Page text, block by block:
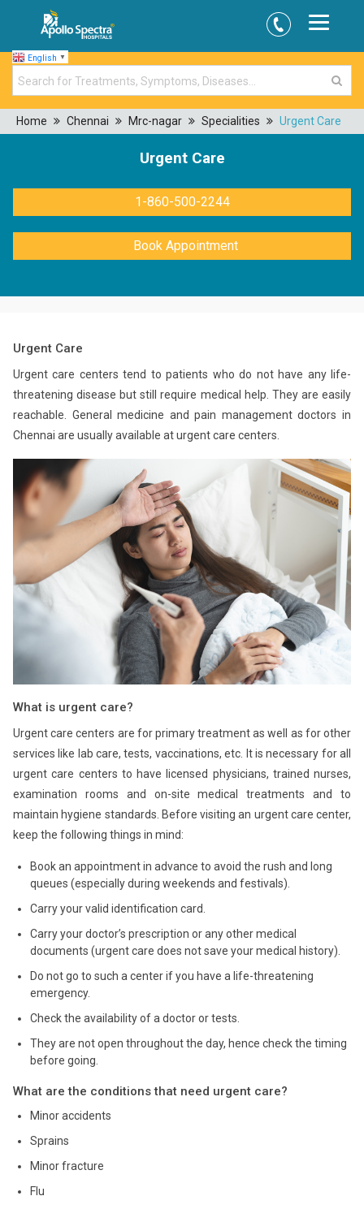
English ▼
Home Chennai Mrc-nagar Specialities Urgent Care
Urgent Care
1-860-500-2244
Book Appointment
Urgent Care
Urgent care centers tend to patients who do not have any life-
threatening disease but still require medical help. They are easily
reachable. General medicine and pain management doctors in
Chennai are usually available at urgent care centers.
What is urgent care?
Urgent care centers are for primary treatment as well as for other
services like lab care, tests, vaccinations, etc. It is necessary for all
urgent care centers to have licensed physicians, trained nurses,
examination rooms and on-site medical treatments and to
maintain hygiene standards. Before visiting an urgent care center,
keep the following things in mind:
Book an appointment in advance to avoid the rush and long
queues (especially during weekends and festivals).
Carry your valid identification card.
Carry your doctor’s prescription or any other medical
documents (urgent care does not save your medical history).
Do not go to such a center if you have a life-threatening
emergency.
Check the availability of a doctor or tests.
They are not open throughout the day, hence check the timing
before going.
What are the conditions that need urgent care?
Minor accidents
Sprains
Minor fracture
Flu